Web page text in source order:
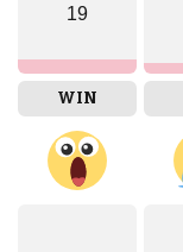
19
WIN